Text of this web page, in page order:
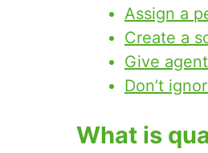
Assign a
Create a
Give
Don’t
What is